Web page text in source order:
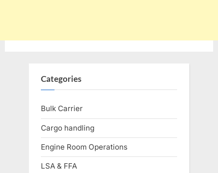
Categories
Bulk Carrier
Cargo handling
Engine Room Operations
LSA & FFA